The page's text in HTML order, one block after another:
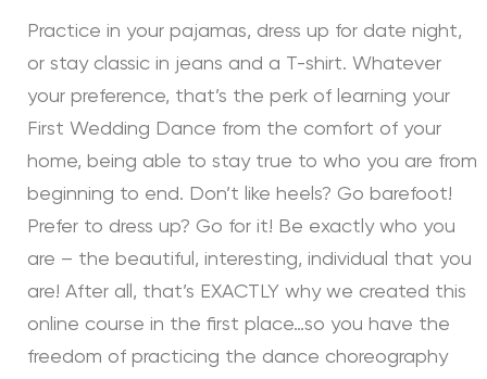
Practice in your pajamas, dress up for date night,
or stay classic in jeans and a T-shirt. Whatever
your preference, that’s the perk of learning your
First Wedding Dance from the comfort of your
home, being able to stay true to who you are from
beginning to end. Don’t like heels? Go barefoot!
Prefer to dress up? Go for it! Be exactly who you
are – the beautiful, interesting, individual that you
are! After all, that’s EXACTLY why we created this
online course in the first place…so you have the
freedom of practicing the dance choreography